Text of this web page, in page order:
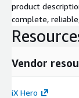
product
complete,
Vendor
iX Hero